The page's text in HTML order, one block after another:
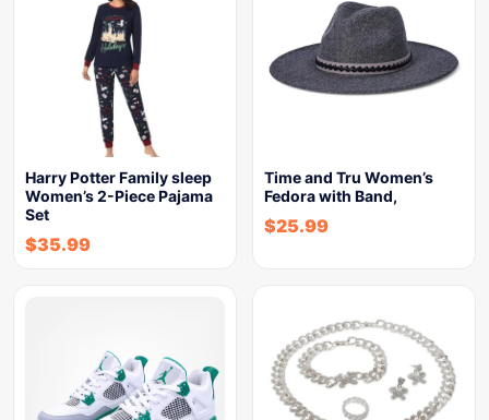
Harry Potter Family sleep
Women’s 2-Piece Pajama
Set
$35.99
Time and Tru Women’s
Fedora with Band,
$25.99